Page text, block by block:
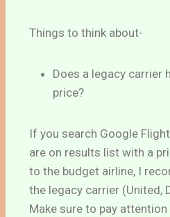
Things to think about-
Does a legacy carrier
price?
If you search Google
are on results list with a
to the budget airline, I
the legacy carrier (United,
Make sure to pay